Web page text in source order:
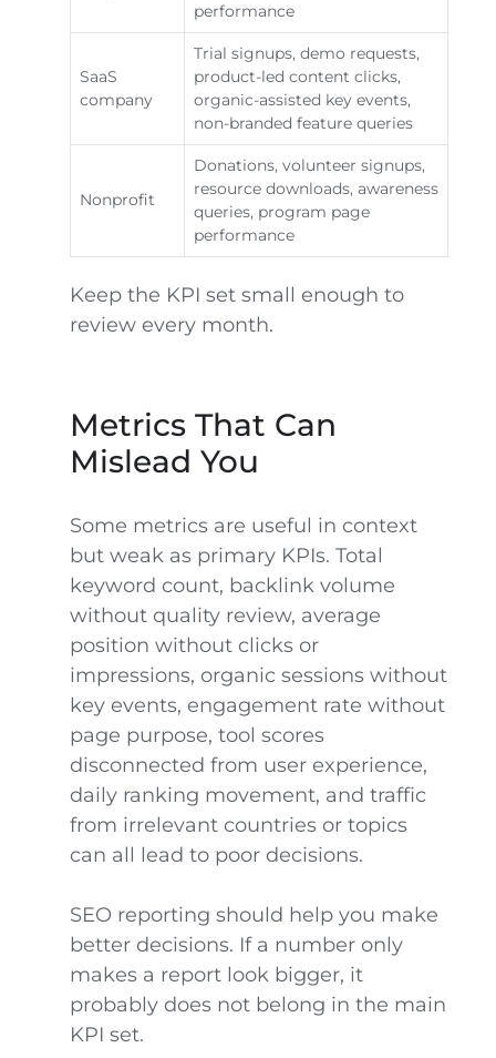
performance
SaaS
company
Trial signups, demo requests,
product-led content clicks,
organic-assisted key events,
non-branded feature queries
Nonprofit
Donations, volunteer signups,
resource downloads, awareness
queries, program page
performance
Keep the KPI set small enough to
review every month.
Metrics That Can
Mislead You
Some metrics are useful in context
but weak as primary KPIs. Total
keyword count, backlink volume
without quality review, average
position without clicks or
impressions, organic sessions without
key events, engagement rate without
page purpose, tool scores
disconnected from user experience,
daily ranking movement, and traffic
from irrelevant countries or topics
can all lead to poor decisions.
SEO reporting should help you make
better decisions. If a number only
makes a report look bigger, it
probably does not belong in the main
KPI set.